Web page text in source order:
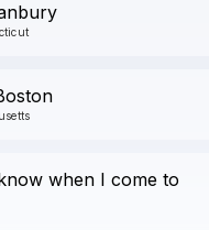
when I come to